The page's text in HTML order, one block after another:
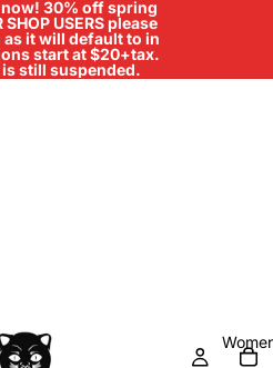
30% off spring
SHOP USERS please
it will default to in
start at $20+tax.
still suspended.